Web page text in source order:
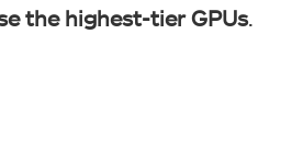
the highest-tier GPUs.